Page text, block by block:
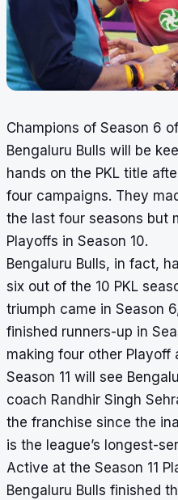
Champions of Season 6
Bengaluru Bulls will be
hands on the PKL title
four campaigns. They
the last four seasons but
Playoffs in Season 10.
Bengaluru Bulls, in fact,
six out of the 10 PKL
triumph came in Season
finished runners-up in
making four other Playoff
Season 11 will see
coach Randhir Singh
the franchise since the
is the league’s longest-
Active at the Season 11
Bengaluru Bulls finished